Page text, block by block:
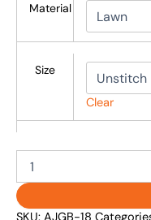
Material
Size
Clear